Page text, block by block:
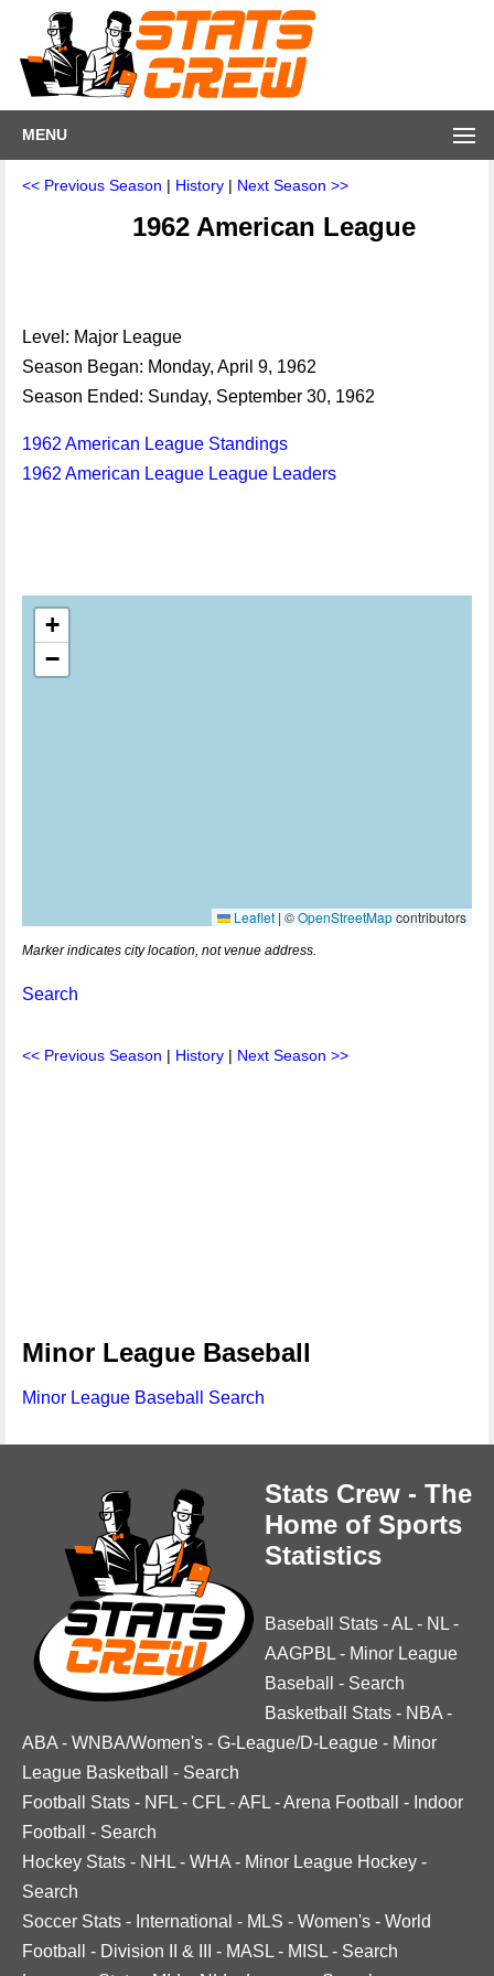
MENU
<< Previous Season | History | Next Season >>
1962 American League
Level: Major League
Season Began: Monday, April 9, 1962
Season Ended: Sunday, September 30, 1962
1962 American League Standings
1962 American League League Leaders
+
−
Leaflet | ©OpenStreetMapcontributors
Marker indicates city location, not venue address.
Search
<< Previous Season | History | Next Season >>
Minor League Baseball
Minor League Baseball Search
Stats Crew - The
Home of Sports
Statistics
Baseball Stats -AL - NL -
AAGPBL - Minor League
Baseball
- Search
Basketball Stats - NBA -
ABA - WNBA/Women's - G-League/D-League - Minor
League Basketball
- Search
Football Stats - NFL - CFL -AFL -Arena Football - Indoor
Football
- Search
Hockey Stats - NHL - WHA - Minor League Hockey -
Search
Soccer Stats - International - MLS - Women's - World
Football
- Division II & III - MASL - MISL - Search